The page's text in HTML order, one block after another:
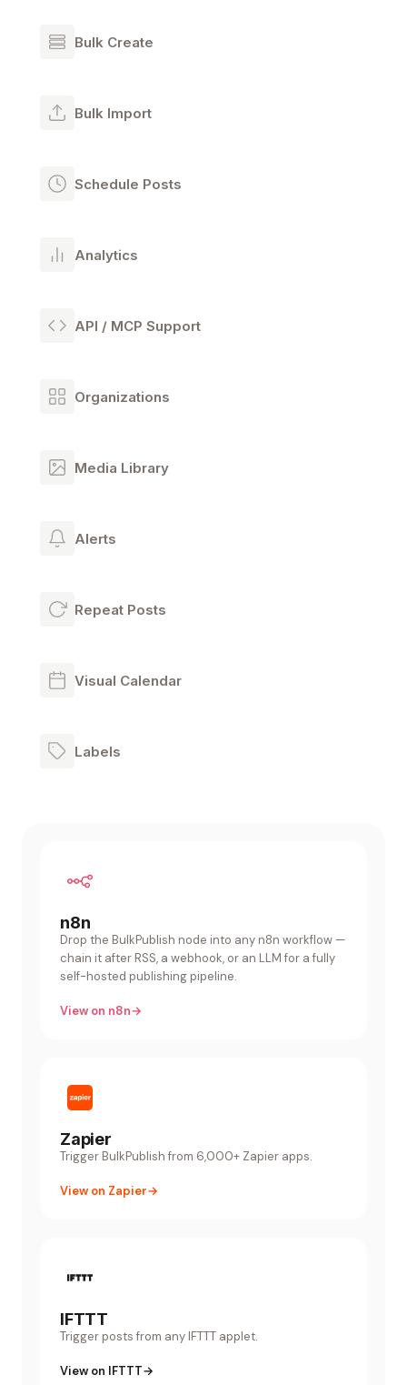
Bulk Create
Bulk Import
Schedule Posts
Analytics
API / MCP Support
Organizations
Media Library
Alerts
Repeat Posts
Visual Calendar
Labels
n8n
Drop the BulkPublish node into any n8n workflow —
chain it after RSS, a webhook, or an LLM for a fully
self-hosted publishing pipeline.
View on n8n→
Zapier
Trigger BulkPublish from 6,000+ Zapier apps.
View on Zapier→
IFTTT
Trigger posts from any IFTTT applet.
View on IFTTT→